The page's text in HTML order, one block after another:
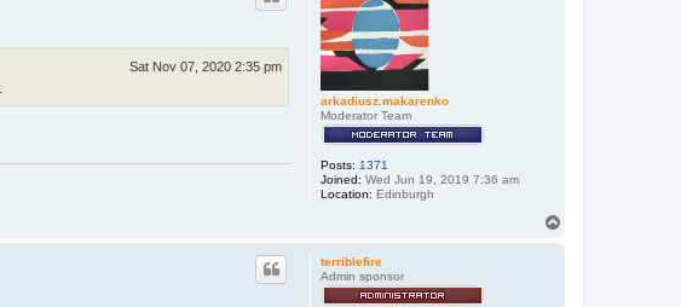
arkadiusz.makarenko
Moderator Team
Posts: 1371
Joined: Wed Jun 19, 2019 7:36 am
Location: Edinburgh
Sat Nov 07, 2020 2:35 pm
terriblefire
Admin sponsor